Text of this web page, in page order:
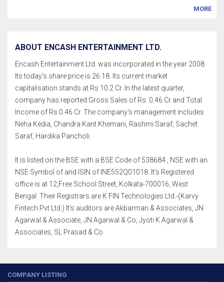
MORE
ABOUT ENCASH ENTERTAINMENT LTD.
Encash Entertainment Ltd. was incorporated in the year 2008.
Its today's share price is 26.18. Its current market
capitalisation stands at Rs 10.2 Cr. In the latest quarter,
company has reported Gross Sales of Rs. 0.46 Cr and Total
Income of Rs.0.46 Cr. The company's management includes
Neha Kedia, Chandra Kant Khemani, Rashmi Saraf, Sachet
Saraf, Hardika Pancholi.
It is listed on the BSE with a BSE Code of 538684 , NSE with an
NSE Symbol of and ISIN of INE552Q01018. It's Registered
office is at 12,Free School Street, Kolkata-700016, West
Bengal. Their Registrars are K FIN Technologies Ltd.-(Karvy
Fintech Pvt Ltd.) It's auditors are Akbarman & Associates, JN
Agarwal & Associate, JN Agarwal & Co, Jyoti K Agarwal &
Associates, SL Prasad & Co
COMPANY LISTING